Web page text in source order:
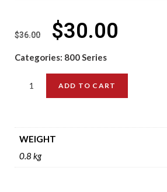
$36.00 $30.00
Categories: 800 Series
ADD TO CART
WEIGHT
0.8 kg